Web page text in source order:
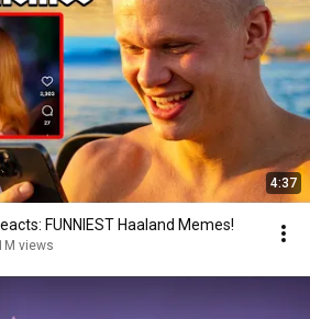
4:37
FUNNIEST Haaland Memes!
views